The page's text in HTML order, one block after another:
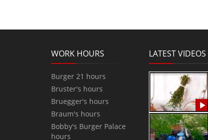
WORK HOURS
Burger 21 hours
Bruster's hours
Bruegger's hours
Braum's hours
Bobby's Burger Palace
hours
LATEST VIDEOS